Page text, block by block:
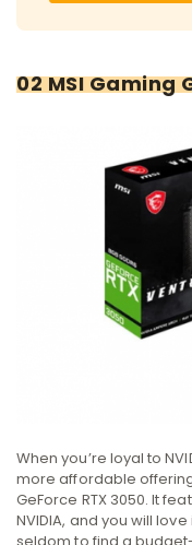
02 MSI Gaming
When you’re loyal to
more affordable
GeForce RTX 3050. It
NVIDIA, and you will